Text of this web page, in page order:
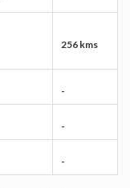
256 kms
-
-
-